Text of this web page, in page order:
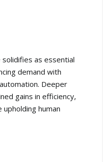
as essential
demand with
Deeper
gains in efficiency,
human